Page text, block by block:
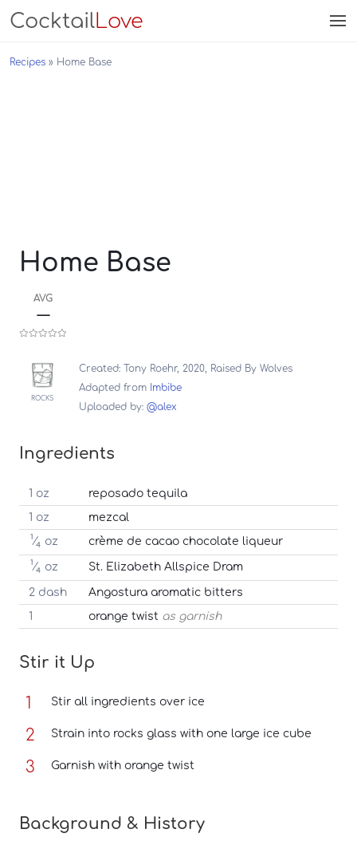
CocktailLove
Recipes Home Base
Home Base
AVG
—
ROCKS
Created: Tony Roehr, 2020, Raised By Wolves
Adapted from Imbibe
Uploaded by: @alex
Ingredients
1 oz
reposado tequila
1 oz
mezcal
1 ⁄4 oz crème de cacao chocolate liqueur
1 ⁄4 oz St. Elizabeth Allspice Dram
2 dash
Angostura aromatic bitters
1
orange twist as garnish
Stir it Up
Stir all ingredients over ice
Strain into rocks glass with one large ice cube
Garnish with orange twist
Background & History